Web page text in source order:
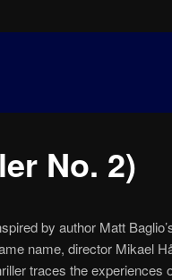
No. 2)
by author Matt
name, director Mikael
traces the experiences